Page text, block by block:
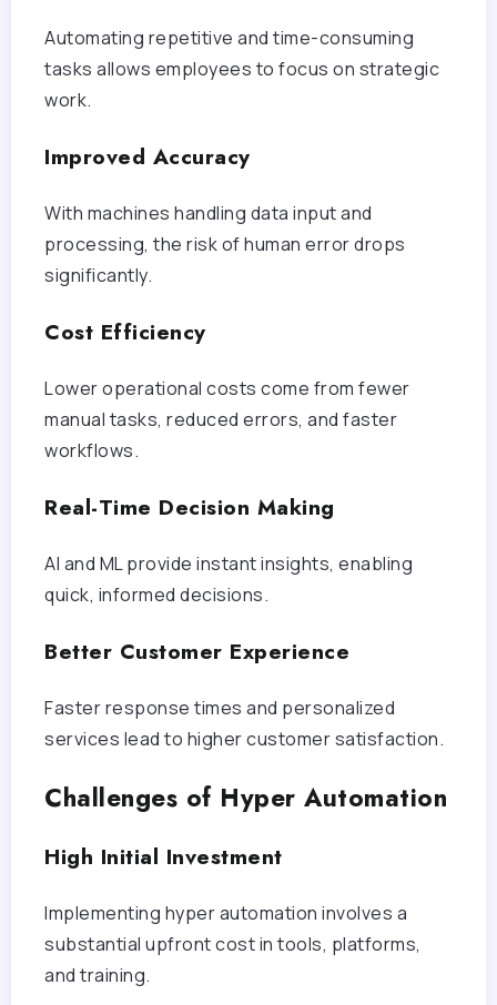
Automating repetitive and time-consuming
tasks allows employees to focus on strategic
work.
Improved Accuracy
With machines handling data input and
processing, the risk of human error drops
significantly.
Cost Efficiency
Lower operational costs come from fewer
manual tasks, reduced errors, and faster
workflows.
Real-Time Decision Making
AI and ML provide instant insights, enabling
quick, informed decisions.
Better Customer Experience
Faster response times and personalized
services lead to higher customer satisfaction.
Challenges of Hyper Automation
High Initial Investment
Implementing hyper automation involves a
substantial upfront cost in tools, platforms,
and training.